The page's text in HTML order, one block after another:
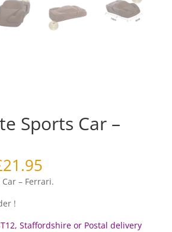
Sports Car –
21.95Price
range:
£18.95
£21.95
– Ferrari.
!
Staffordshire or Postal delivery